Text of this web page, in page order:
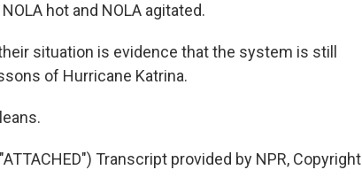
hot and NOLA agitated.
situation is evidence that the system is still
of Hurricane Katrina.
Transcript provided by NPR, Copyright